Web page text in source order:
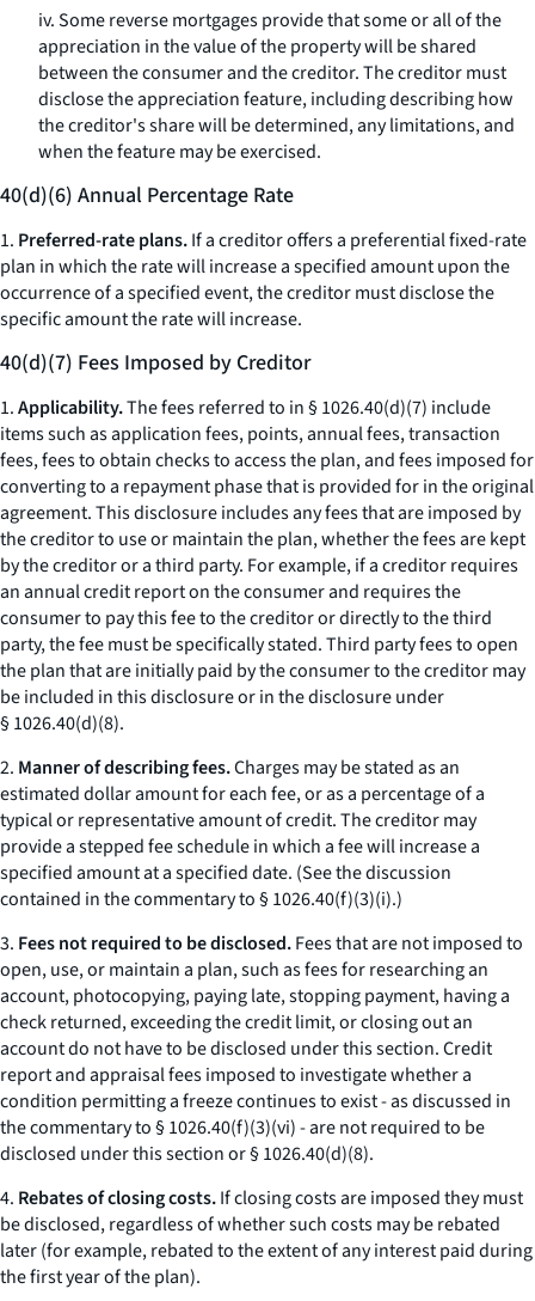
iv. Some reverse mortgages provide that some or all of the
appreciation in the value of the property will be shared
between the consumer and the creditor. The creditor must
disclose the appreciation feature, including describing how
the creditor's share will be determined, any limitations, and
when the feature may be exercised.
40(d)(6) Annual Percentage Rate
1. Preferred-rate plans.If a creditor offers a preferential fixed-rate
plan in which the rate will increase a specified amount upon the
occurrence of a specified event, the creditor must disclose the
specific amount the rate will increase.
40(d)(7) Fees Imposed by Creditor
1.Applicability.The fees referred to in § 1026.40(d)(7) include
items such as application fees, points, annual fees, transaction
fees, fees to obtain checks to access the plan, and fees imposed for
converting to a repayment phase that is provided for in the original
agreement. This disclosure includes any fees that are imposed by
the creditor to use or maintain the plan, whether the fees are kept
by the creditor or a third party. For example, if a creditor requires
an annual credit report on the consumer and requires the
consumer to pay this fee to the creditor or directly to the third
party, the fee must be specifically stated. Third party fees to open
the plan that are initially paid by the consumer to the creditor may
be included in this disclosure or in the disclosure under
§ 1026.40(d)(8).
2. Manner of describing fees.Charges may be stated as an
estimated dollar amount for each fee, or as a percentage of a
typical or representative amount of credit. The creditor may
provide a stepped fee schedule in which a fee will increase a
specified amount at a specified date. (See the discussion
contained in the commentary to § 1026.40(f)(3)(i).)
3. Fees not required to be disclosed.Fees that are not imposed to
open, use, or maintain a plan, such as fees for researching an
account, photocopying, paying late, stopping payment, having a
check returned, exceeding the credit limit, or closing out an
account do not have to be disclosed under this section. Credit
report and appraisal fees imposed to investigate whether a
condition permitting a freeze continues to exist - as discussed in
the commentary to § 1026.40(f)(3)(vi) - are not required to be
disclosed under this section or § 1026.40(d)(8).
4. Rebates of closing costs.If closing costs are imposed they must
be disclosed, regardless of whether such costs may be rebated
later (for example, rebated to the extent of any interest paid during
the first year of the plan).